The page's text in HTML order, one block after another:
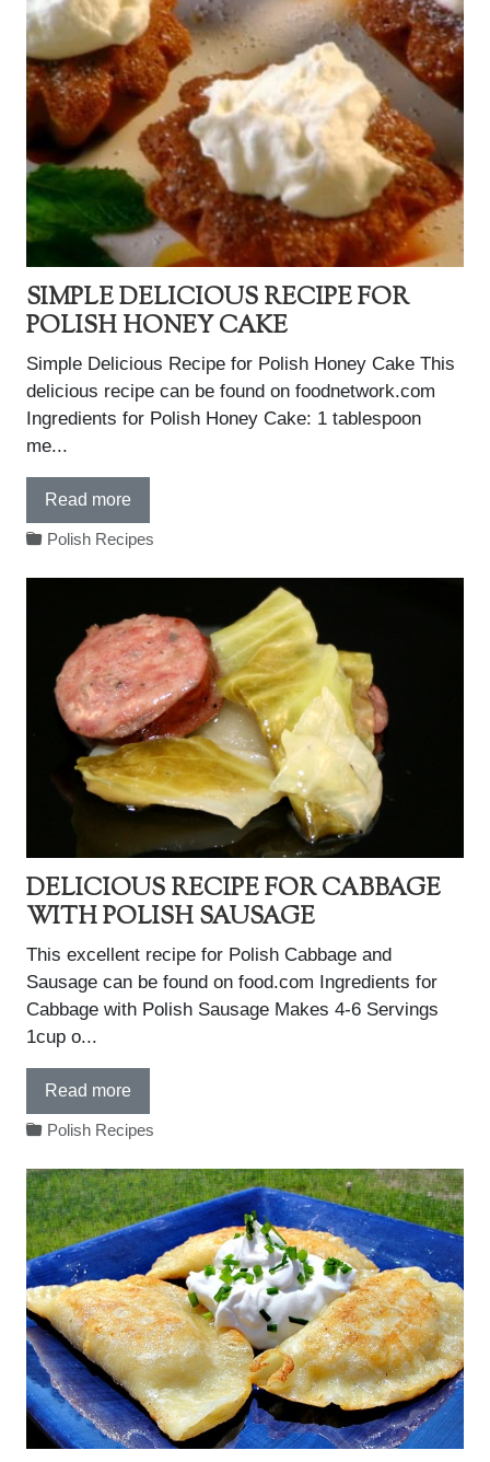
SIMPLE DELICIOUS RECIPE FOR
POLISH HONEY CAKE
Simple Delicious Recipe for Polish Honey Cake This
delicious recipe can be found on foodnetwork.com
Ingredients for Polish Honey Cake: 1 tablespoon
me...
Read more
Polish Recipes
DELICIOUS RECIPE FOR CABBAGE
WITH POLISH SAUSAGE
This excellent recipe for Polish Cabbage and
Sausage can be found on food.com Ingredients for
Cabbage with Polish Sausage Makes 4-6 Servings
1cup o...
Read more
Polish Recipes